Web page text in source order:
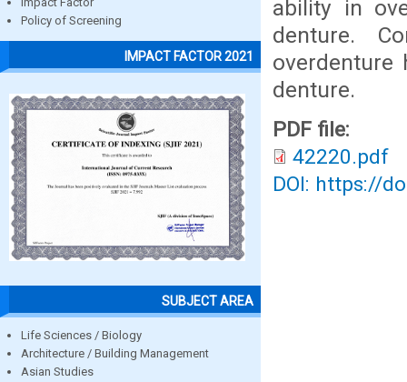
Policy of Screening
IMPACT FACTOR 2021
SUBJECT AREA
Life Sciences / Biology
Architecture / Building Management
Asian Studies
ability in
denture.
overdenture
denture.
PDF file:
42220.pdf
DOI: https://